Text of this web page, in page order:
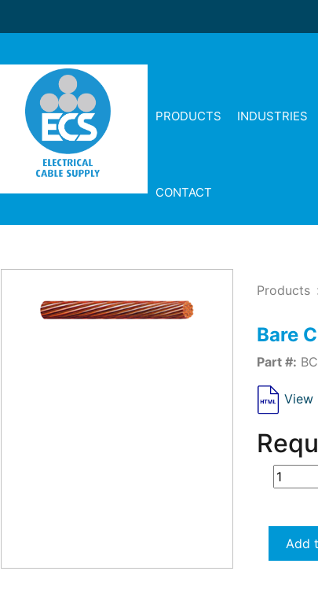
PRODUCTS INDUSTRIES
CONTACT
Products
Bare
Part #:
View
Add